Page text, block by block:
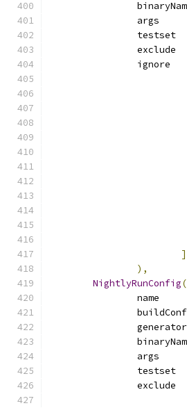
]
),
NightlyRunConfig(